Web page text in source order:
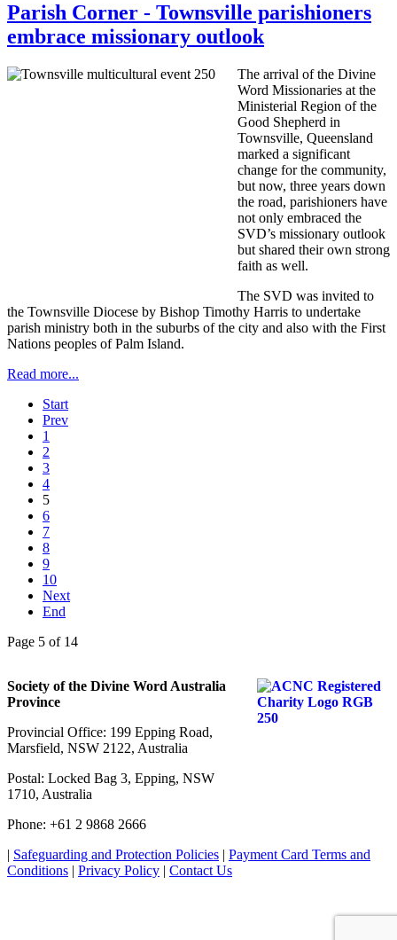
Parish Corner - Townsville parishioners
embrace missionary outlook
The arrival of the Divine
Word Missionaries at the
Ministerial Region of the
Good Shepherd in
Townsville, Queensland
marked a significant
change for the community,
but now, three years down
the road, parishioners have
not only embraced the
SVD’s missionary outlook
but shared their own strong
faith as well.
The SVD was invited to
the Townsville Diocese by Bishop Timothy Harris to undertake
parish ministry both in the suburbs of the city and also with the First
Nations peoples of Palm Island.
Read more...
Start
Prev
1
2
3
4
5
6
7
8
9
10
Next
End
Page 5 of 14
Society of the Divine Word Australia
Province
Provincial Office: 199 Epping Road,
Marsfield, NSW 2122, Australia
Postal: Locked Bag 3, Epping, NSW
1710, Australia
Phone: +61 2 9868 2666
| Safeguarding and Protection Policies | Payment Card Terms and
Conditions | Privacy Policy | Contact Us